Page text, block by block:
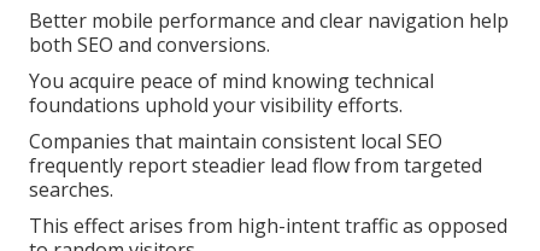
Better mobile performance and clear navigation help
both SEO and conversions.
You acquire peace of mind knowing technical
foundations uphold your visibility efforts.
Companies that maintain consistent local SEO
frequently report steadier lead flow from targeted
searches.
This effect arises from high-intent traffic as opposed